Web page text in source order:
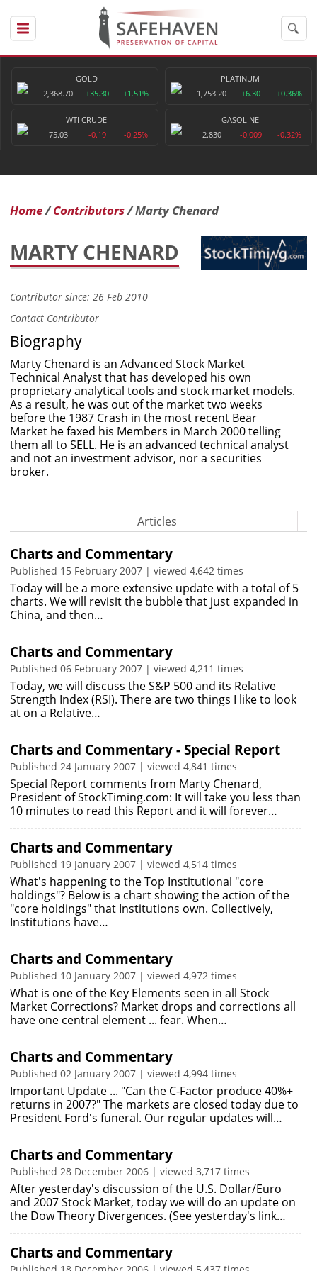
GOLD
2,368.70
+35.30 +1.51%
PLATINUM
1,753.20
+6.30 +0.36%
WTI CRUDE
75.03
-0.19 -0.25%
GASOLINE
2.830
-0.009 -0.32%
Home Contributors Marty Chenard
MARTY CHENARD
Contributor since: 26 Feb 2010
Contact Contributor
Biography
Marty Chenard is an Advanced Stock Market
Technical Analyst that has developed his own
proprietary analytical tools and stock market models.
As a result, he was out of the market two weeks
before the 1987 Crash in the most recent Bear
Market he faxed his Members in March 2000 telling
them all to SELL. He is an advanced technical analyst
and not an investment advisor, nor a securities
broker.
Articles
Charts and Commentary
Published 15 February 2007 | viewed 4,642 times
Today will be a more extensive update with a total of 5
charts. We will revisit the bubble that just expanded in
China, and then…
Charts and Commentary
Published 06 February 2007 | viewed 4,211 times
Today, we will discuss the S&P 500 and its Relative
Strength Index (RSI). There are two things I like to look
at on a Relative…
Charts and Commentary - Special Report
Published 24 January 2007 | viewed 4,841 times
Special Report comments from Marty Chenard,
President of StockTiming.com: It will take you less than
10 minutes to read this Report and it will forever…
Charts and Commentary
Published 19 January 2007 | viewed 4,514 times
What's happening to the Top Institutional "core
holdings"? Below is a chart showing the action of the
"core holdings" that Institutions own. Collectively,
Institutions have…
Charts and Commentary
Published 10 January 2007 | viewed 4,972 times
What is one of the Key Elements seen in all Stock
Market Corrections? Market drops and corrections all
have one central element ... fear. When…
Charts and Commentary
Published 02 January 2007 | viewed 4,994 times
Important Update ... "Can the C-Factor produce 40%+
returns in 2007?" The markets are closed today due to
President Ford's funeral. Our regular updates will…
Charts and Commentary
Published 28 December 2006 | viewed 3,717 times
After yesterday's discussion of the U.S. Dollar/Euro
and 2007 Stock Market, today we will do an update on
the Dow Theory Divergences. (See yesterday's link…
Charts and Commentary